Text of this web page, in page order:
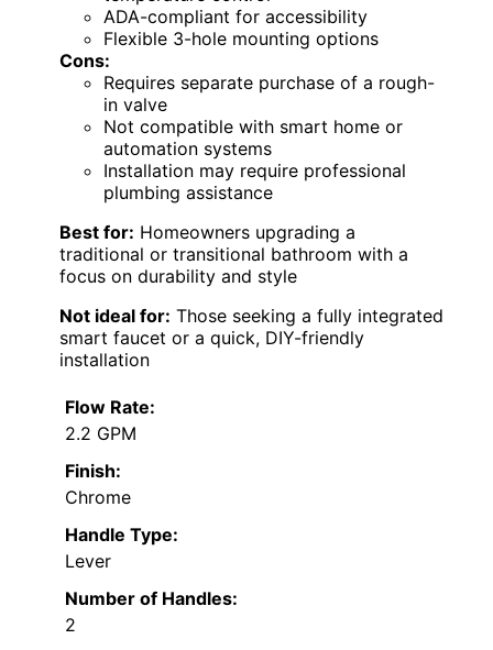
ADA-compliant for accessibility
Flexible 3-hole mounting options
Cons:
Requires separate purchase of a rough-
in valve
Not compatible with smart home or
automation systems
Installation may require professional
plumbing assistance
Best for: Homeowners upgrading a
traditional or transitional bathroom with a
focus on durability and style
Not ideal for: Those seeking a fully integrated
smart faucet or a quick, DIY-friendly
installation
Flow Rate:
2.2 GPM
Finish:
Chrome
Handle Type:
Lever
Number of Handles:
2